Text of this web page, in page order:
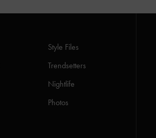
Style Files
Trendsetters
Nightlife
Photos